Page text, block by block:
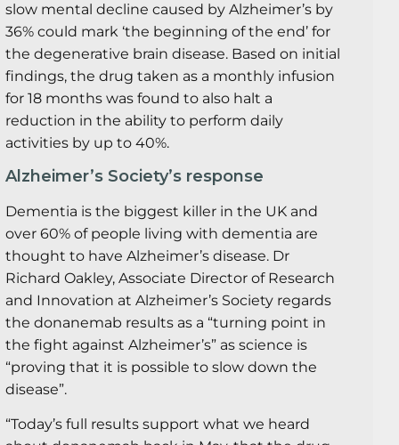
slow mental decline caused by Alzheimer’s by
36% could mark ‘the beginning of the end’ for
the degenerative brain disease. Based on initial
findings, the drug taken as a monthly infusion
for 18 months was found to also halt a
reduction in the ability to perform daily
activities by up to 40%.
Alzheimer’s Society’s response
Dementia is the biggest killer in the UK and
over 60% of people living with dementia are
thought to have Alzheimer’s disease. Dr
Richard Oakley, Associate Director of Research
and Innovation at Alzheimer’s Society regards
the donanemab results as a “turning point in
the fight against Alzheimer’s” as science is
“proving that it is possible to slow down the
disease”.
“Today’s full results support what we heard